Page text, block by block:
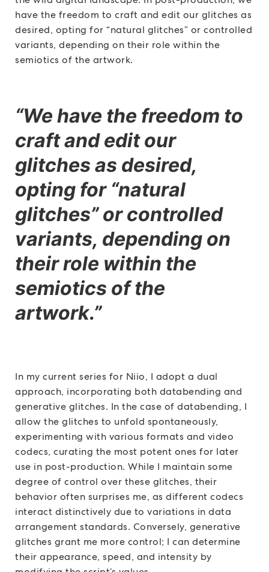
have the freedom to craft and edit our glitches as
desired, opting for “natural glitches” or controlled
variants, depending on their role within the
semiotics of the artwork.
“We have the freedom to
craft and edit our
glitches as desired,
opting for “natural
glitches” or controlled
variants, depending on
their role within the
semiotics of the
artwork.”
In my current series for Niio, I adopt a dual
approach, incorporating both databending and
generative glitches. In the case of databending, I
allow the glitches to unfold spontaneously,
experimenting with various formats and video
codecs, curating the most potent ones for later
use in post-production. While I maintain some
degree of control over these glitches, their
behavior often surprises me, as different codecs
interact distinctively due to variations in data
arrangement standards. Conversely, generative
glitches grant me more control; I can determine
their appearance, speed, and intensity by